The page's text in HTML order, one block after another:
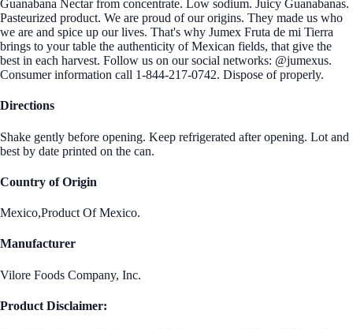
Guanabana Nectar from concentrate. Low sodium. Juicy Guanabanas.
Pasteurized product. We are proud of our origins. They made us who
we are and spice up our lives. That's why Jumex Fruta de mi Tierra
brings to your table the authenticity of Mexican fields, that give the
best in each harvest. Follow us on our social networks: @jumexus.
Consumer information call 1-844-217-0742. Dispose of properly.
Directions
Shake gently before opening. Keep refrigerated after opening. Lot and
best by date printed on the can.
Country of Origin
Mexico,Product Of Mexico.
Manufacturer
Vilore Foods Company, Inc.
Product Disclaimer: